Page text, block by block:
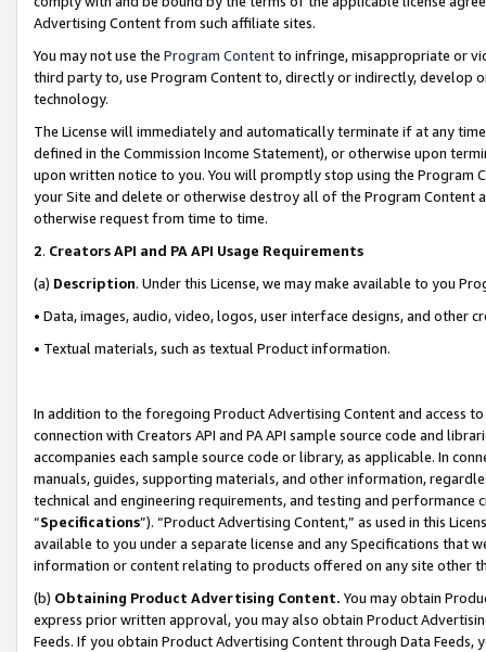
Advertising Content from such affiliate sites.
You may not use the Program Contentto infringe, misappropriate or
third party to, use Program Content to, directly or indirectly, develop
technology.
The License will immediately and automatically terminate if at any
defined in the Commission Income Statement), or otherwise upon
upon written notice to you. You will promptly stop using the Program
your Site and delete or otherwise destroy all of the Program Content
otherwise request from time to time.
2. Creators API and PA API Usage Requirements
(a) Description. Under this License, we may make available to you
• Data, images, audio, video, logos, user interface designs, and other
• Textual materials, such as textual Product information.
In addition to the foregoing Product Advertising Content and access
connection with Creators API and PA API sample source code and
accompanies each sample source code or library, as applicable. In
manuals, guides, supporting materials, and other information,
technical and engineering requirements, and testing and
“Specifications”). “Product Advertising Content,” as used in this
available to you under a separate license and any Specifications that
information or content relating to products offered on any site other
(b) Obtaining Product Advertising Content. You may obtain
express prior written approval, you may also obtain Product
Feeds. If you obtain Product Advertising Content through Data Feeds,